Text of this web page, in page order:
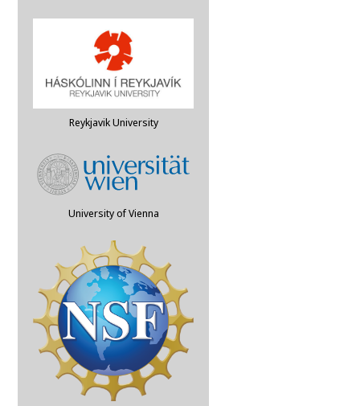
Reykjavik University
University of Vienna